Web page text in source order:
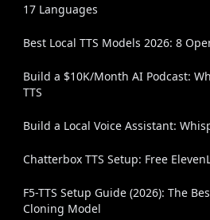
17 Languages
Best Local TTS Models 2026: 8
Build a $10K/Month AI Podcast:
TTS
Build a Local Voice Assistant:
Chatterbox TTS Setup: Free
F5-TTS Setup Guide (2026): The
Cloning Model